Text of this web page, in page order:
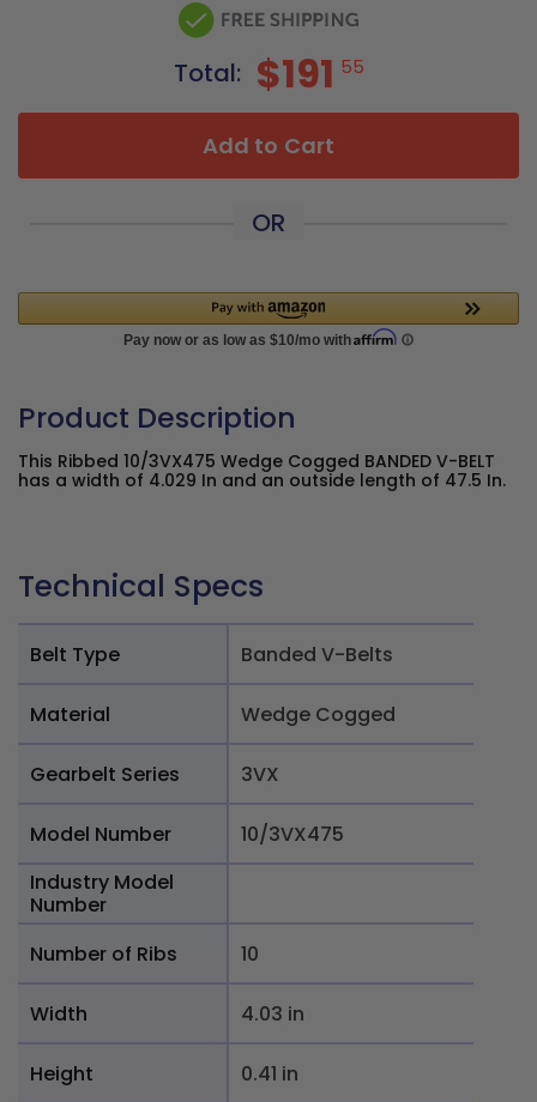
Total: $191 55
Add to Cart
OR
Product Description
This Ribbed 10/3VX475 Wedge Cogged BANDED V-BELT
has a width of 4.029 In and an outside length of 47.5 In.
Technical Specs
Belt Type Banded V-Belts
Material Wedge Cogged
Gearbelt Series 3VX
Model Number
10/3VX475
Industry Model
Number
Number of Ribs
10
Width 4.03 in
Height 0.41 in